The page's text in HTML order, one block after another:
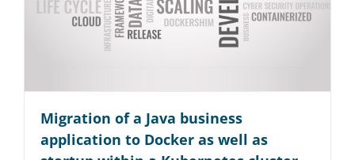
Migration of a Java business
application to Docker as well as